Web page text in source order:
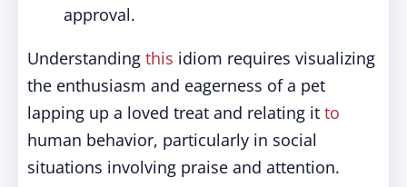
approval.
Understanding this idiom requires visualizing
the enthusiasm and eagerness of a pet
lapping up a loved treat and relating it to
human behavior, particularly in social
situations involving praise and attention.